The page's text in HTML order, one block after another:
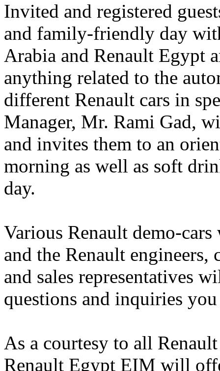
Invited and registered
and family-friendly day
Arabia and Renault Egypt
anything related to the
different Renault cars in
Manager, Mr. Rami Gad,
and invites them to an
morning as well as soft
day.
Various Renault demo-
and the Renault engineers,
and sales representatives
questions and inquiries
As a courtesy to all
Renault Egypt EIM will